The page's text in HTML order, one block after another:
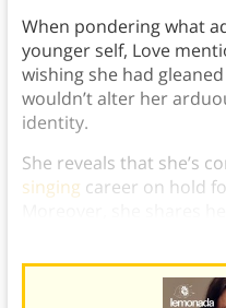
When pondering what
younger self, Love
wishing she had
wouldn’t alter her
identity.
She reveals that she’s
singing career on hold